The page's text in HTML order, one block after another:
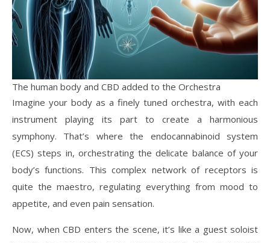
The human body and CBD added to the Orchestra
Imagine your body as a finely tuned orchestra, with each
instrument playing its part to create a harmonious
symphony. That’s where the endocannabinoid system
(ECS) steps in, orchestrating the delicate balance of your
body’s functions. This complex network of receptors is
quite the maestro, regulating everything from mood to
appetite, and even pain sensation.
Now, when CBD enters the scene, it’s like a guest soloist